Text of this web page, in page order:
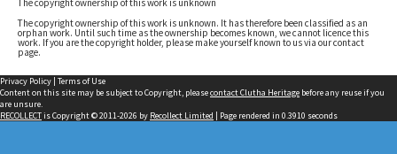
The copyright ownership of this work is unknown
The copyright ownership of this work is unknown. It has therefore been classified as an
orphan work. Until such time as the ownership becomes known, we cannot licence this
work. If you are the copyright holder, please make yourself known to us via our contact
page.
Privacy Policy | Terms of Use
Content on this site may be subject to Copyright, pleasecontact Clutha Heritage before any reuse if you
are unsure.
RECOLLECTis Copyright © 2011-2026 by Recollect Limited | Page rendered in 0.3910 seconds